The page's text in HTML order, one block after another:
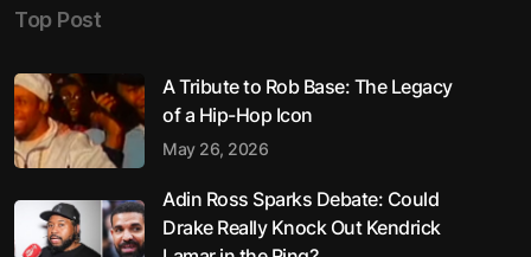
Top Post
A Tribute to Rob Base: The Legacy
of a Hip-Hop Icon
May 26, 2026
Adin Ross Sparks Debate: Could
Drake Really Knock Out Kendrick